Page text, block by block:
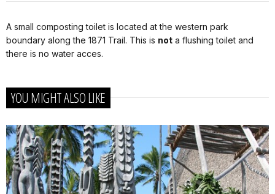
A small composting toilet is located at the western park
boundary along the 1871 Trail. This is not a flushing toilet and
there is no water acces.
YOU MIGHT ALSO LIKE